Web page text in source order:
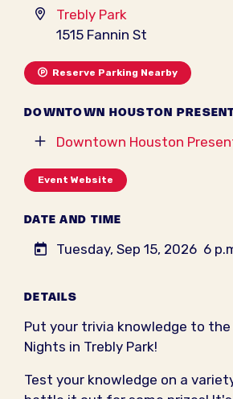
Trebly Park
1515 Fannin St
Reserve Parking Nearby
DOWNTOWN HOUSTON
Downtown Houston
Event Website
DATE AND TIME
Tuesday, Sep 15, 2026 6
DETAILS
Put your trivia knowledge to
Nights in Trebly Park!
Test your knowledge on a